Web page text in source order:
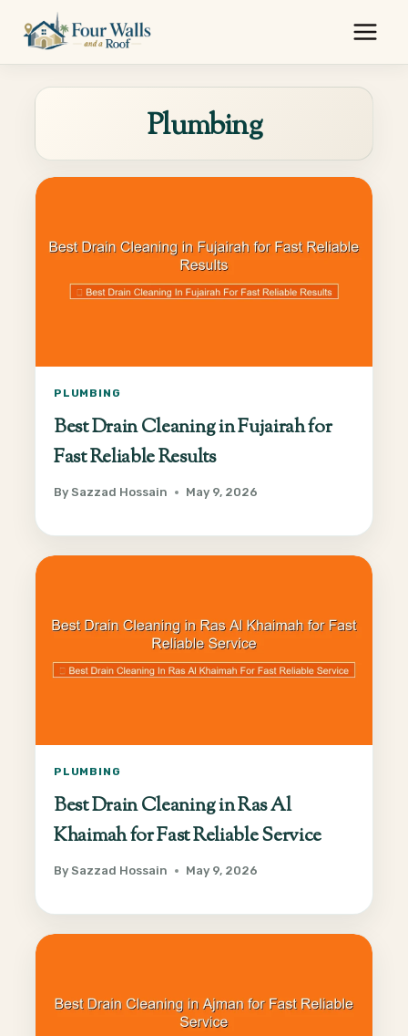
content
Plumbing
PLUMBING
Best Drain Cleaning in Fujairah for
Fast Reliable Results
By Sazzad Hossain May 9, 2026
PLUMBING
Best Drain Cleaning in Ras Al
Khaimah for Fast Reliable Service
By Sazzad Hossain May 9, 2026